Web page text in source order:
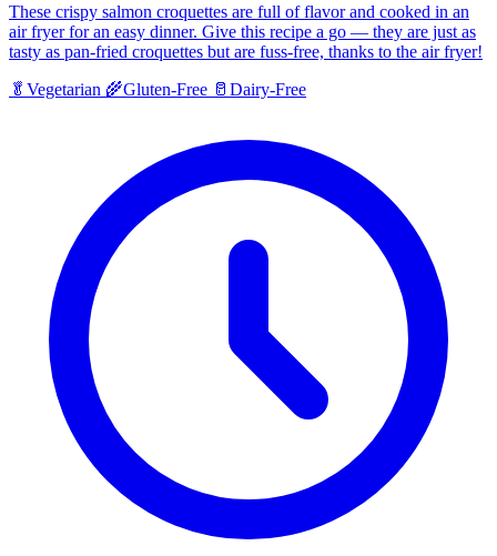
These crispy salmon croquettes are full of flavor and cooked in an
air fryer for an easy dinner. Give this recipe a go — they are just as
tasty as pan-fried croquettes but are fuss-free, thanks to the air fryer!
🥬 Vegetarian 🌾Gluten-Free 🥛 Dairy-Free